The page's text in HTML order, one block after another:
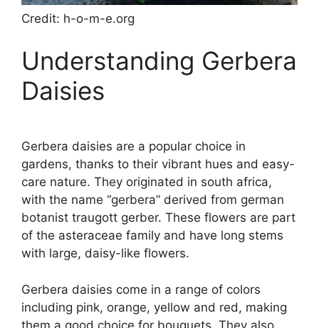
Credit: h-o-m-e.org
Understanding Gerbera
Daisies
Gerbera daisies are a popular choice in
gardens, thanks to their vibrant hues and easy-
care nature. They originated in south africa,
with the name “gerbera” derived from german
botanist traugott gerber. These flowers are part
of the asteraceae family and have long stems
with large, daisy-like flowers.
Gerbera daisies come in a range of colors
including pink, orange, yellow and red, making
them a good choice for bouquets. They also